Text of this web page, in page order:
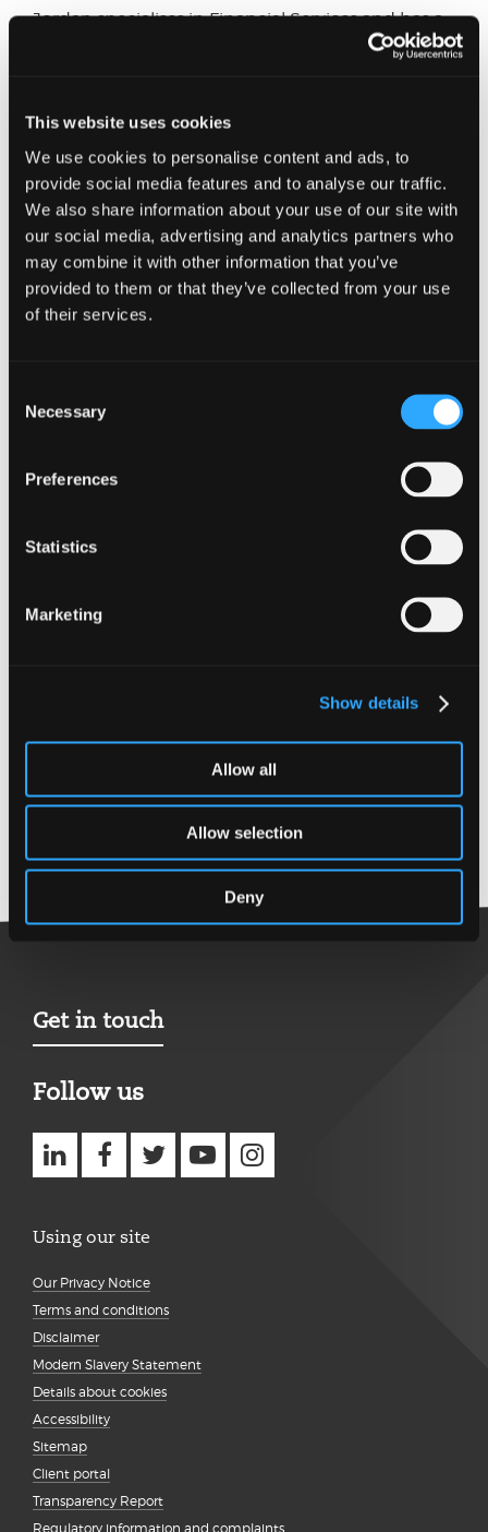
This website uses cookies
We use cookies to personalise content and ads, to
provide social media features and to analyse our traffic.
We also share information about your use of our site with
our social media, advertising and analytics partners who
may combine it with other information that you’ve
provided to them or that they’ve collected from your use
of their services.
Selection
Necessary
Preferences
Statistics
Marketing
Show details
Allow all
Allow selection
Deny
Jordan specialises in Financial Services and has a
particular focus on Venture Capital and mid-
market Private Equity, Infrastructure and Real
Venture Capital Trusts.
Jordan provides tax advice to these funds
including advising on: the establishment of new
investment funds both domestically and
internationally; investment funds’ acquisition and
disposal of investments; structuring fund
managers; and the remuneration of individual
fund executives (including the taxation of co-
(formerly British Private Equity & Venture Capital
Expertise
Financial Services
CA
Get in touch
Follow us
Using our site
Our Privacy Notice
Terms and conditions
Disclaimer
Modern Slavery Statement
Details about cookies
Accessibility
Sitemap
Client portal
Transparency Report
Regulatory information and complaints